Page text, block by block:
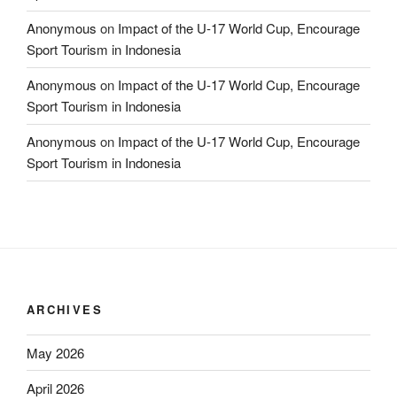
Anonymous on Impact of the U-17 World Cup, Encourage
Sport Tourism in Indonesia
Anonymous on Impact of the U-17 World Cup, Encourage
Sport Tourism in Indonesia
Anonymous on Impact of the U-17 World Cup, Encourage
Sport Tourism in Indonesia
ARCHIVES
May 2026
April 2026